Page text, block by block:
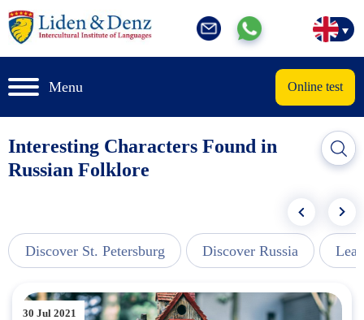
Menu Online test
Interesting Characters Found in
Russian Folklore
Discover St. Petersburg Discover Russia
30 Jul 2021